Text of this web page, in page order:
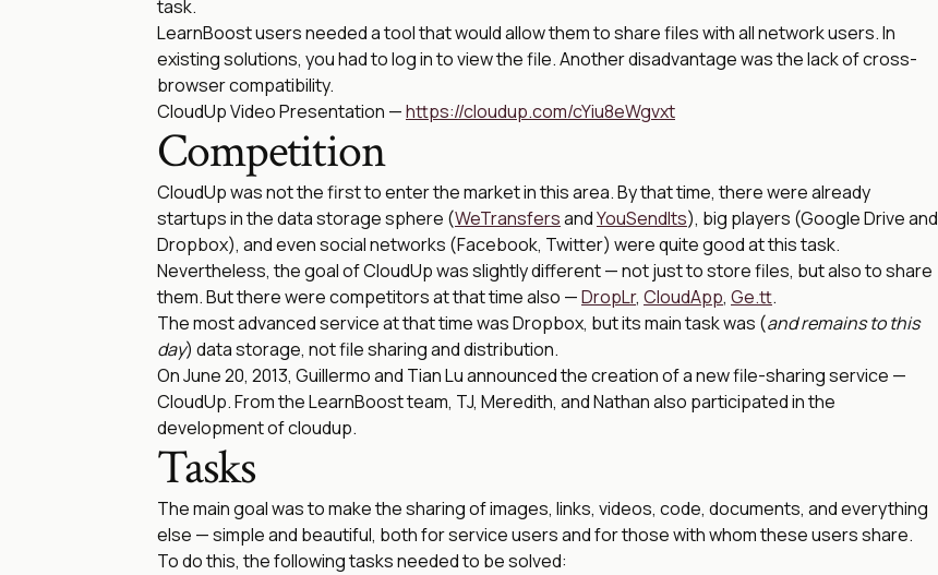
task.
LearnBoost users needed a tool that would allow them to share files with all network users. In
existing solutions, you had to log in to view the file. Another disadvantage was the lack of cross-
browser compatibility.
CloudUp Video Presentation —https://cloudup.com/cYiu8eWgvxt
Competition
CloudUp was not the first to enter the market in this area. By that time, there were already
startups in the data storage sphere (WeTransfersandYouSendIts), big players (Google Drive and
Dropbox), and even social networks (Facebook, Twitter) were quite good at this task.
Nevertheless, the goal of CloudUp was slightly different — not just to store files, but also to share
them. But there were competitors at that time also —DropLr, CloudApp, Ge.tt.
The most advanced service at that time was Dropbox, but its main task was (and remains to this
day) data storage, not file sharing and distribution.
On June 20, 2013, Guillermo and Tian Lu announced the creation of a new file-sharing service —
CloudUp. From the LearnBoost team, TJ, Meredith, and Nathan also participated in the
development of cloudup.
Tasks
The main goal was to make the sharing of images, links, videos, code, documents, and everything
else — simple and beautiful, both for service users and for those with whom these users share.
To do this, the following tasks needed to be solved: